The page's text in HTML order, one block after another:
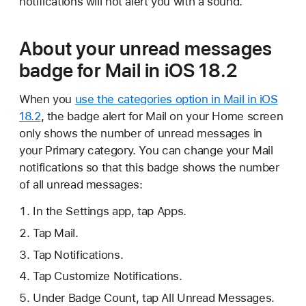
About your unread messages
badge for Mail in iOS 18.2
When you use the categories option in Mail in iOS
18.2, the badge alert for Mail on your Home screen
only shows the number of unread messages in
your Primary category. You can change your Mail
notifications so that this badge shows the number
of all unread messages:
In the Settings app, tap Apps.
Tap Mail.
Tap Notifications.
Tap Customize Notifications.
Under Badge Count, tap All Unread Messages.